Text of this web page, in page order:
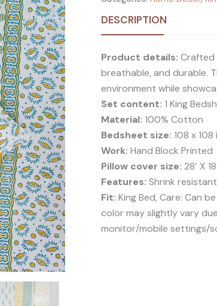
DESCRIPTION
Product details: Crafted
breathable, and durable.
environment while
Set content: 1 King
Material: 100% Cotton
Bedsheet size: 108 x
Work: Hand Block Printed
Pillow cover size: 28′ X
Features: Shrink
Fit: King Bed, Care: Can
color may slightly vary
monitor/mobile settings/